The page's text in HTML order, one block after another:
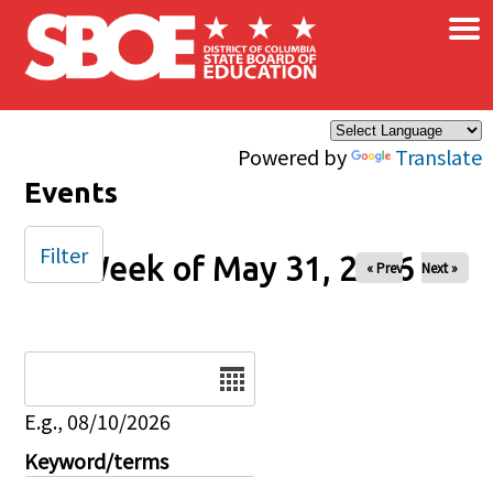
Skip to main content
Powered by Translate
×
Events
Week of May 31, 2026
« Prev Next »
E.g., 08/10/2026
Keyword/terms
Filter